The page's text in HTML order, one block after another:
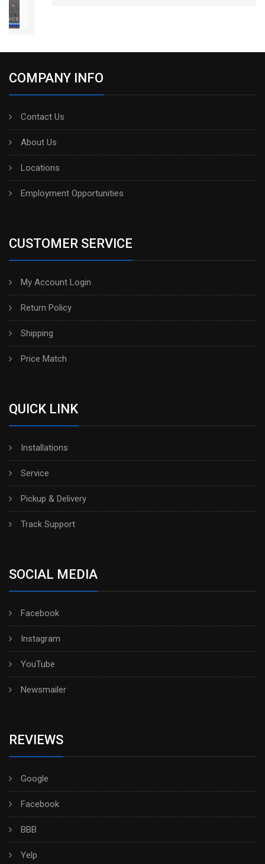
COMPANY INFO
Contact Us
About Us
Locations
Employment Opportunities
CUSTOMER SERVICE
My Account Login
Return Policy
Shipping
Price Match
QUICK LINK
Installations
Service
Pickup & Delivery
Track Support
SOCIAL MEDIA
Facebook
Instagram
YouTube
Newsmailer
REVIEWS
Google
Facebook
BBB
Yelp